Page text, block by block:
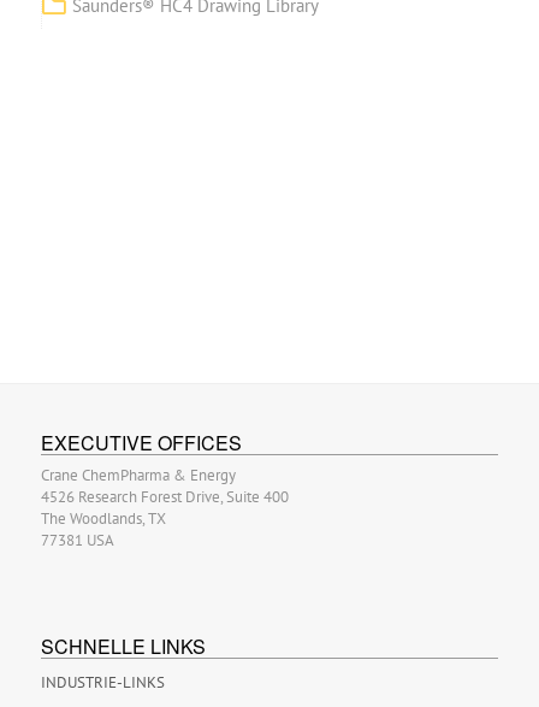
Saunders® HC4 Drawing Library
EXECUTIVE OFFICES
Crane ChemPharma & Energy
4526 Research Forest Drive, Suite 400
The Woodlands, TX
77381 USA
SCHNELLE LINKS
INDUSTRIE-LINKS